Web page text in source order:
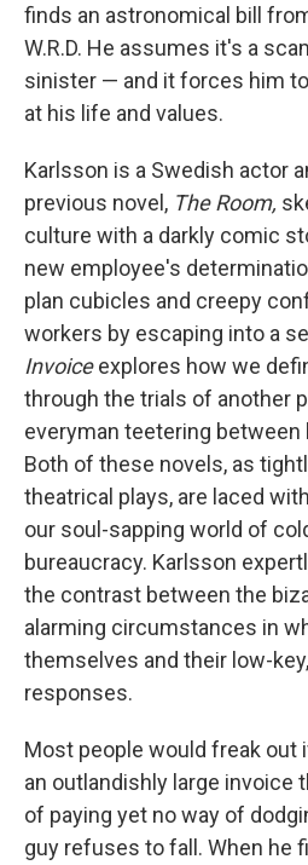
finds an astronomical bill
W.R.D. He assumes it's a
sinister — and it forces him
at his life and values.
Karlsson is a Swedish actor
previous novel, The Room,
culture with a darkly comic
new employee's
plan cubicles and creepy
workers by escaping into a
Invoiceexplores how we
through the trials of another
everyman teetering between
Both of these novels, as
theatrical plays, are laced
our soul-sapping world of
bureaucracy. Karlsson
the contrast between the
alarming circumstances in
themselves and their low-
responses.
Most people would freak out
an outlandishly large invoice
of paying yet no way of
guy refuses to fall. When he